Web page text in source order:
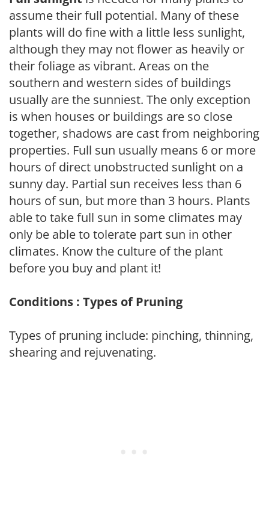
assume their full potential. Many of these
plants will do fine with a little less sunlight,
although they may not flower as heavily or
their foliage as vibrant. Areas on the
southern and western sides of buildings
usually are the sunniest. The only exception
is when houses or buildings are so close
together, shadows are cast from neighboring
properties. Full sun usually means 6 or more
hours of direct unobstructed sunlight on a
sunny day. Partial sun receives less than 6
hours of sun, but more than 3 hours. Plants
able to take full sun in some climates may
only be able to tolerate part sun in other
climates. Know the culture of the plant
before you buy and plant it!
Conditions : Types of Pruning
Types of pruning include: pinching, thinning,
shearing and rejuvenating.